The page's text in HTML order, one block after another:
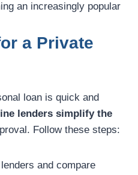
an increasingly popular
a Private
loan is quick and
lenders simplify the
Follow these steps:
and compare